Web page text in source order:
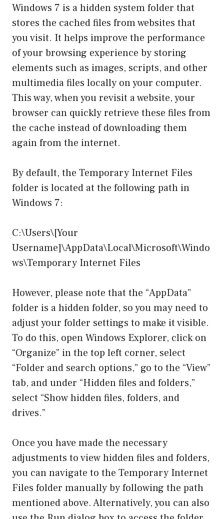
Windows 7 is a hidden system folder that
stores the cached files from websites that
you visit. It helps improve the performance
of your browsing experience by storing
elements such as images, scripts, and other
multimedia files locally on your computer.
This way, when you revisit a website, your
browser can quickly retrieve these files from
the cache instead of downloading them
again from the internet.
By default, the Temporary Internet Files
folder is located at the following path in
Windows 7:
C:\Users\[Your
Username]\AppData\Local\Microsoft\Windo
ws\Temporary Internet Files
However, please note that the “AppData”
folder is a hidden folder, so you may need to
adjust your folder settings to make it visible.
To do this, open Windows Explorer, click on
“Organize” in the top left corner, select
“Folder and search options,” go to the “View”
tab, and under “Hidden files and folders,”
select “Show hidden files, folders, and
drives.”
Once you have made the necessary
adjustments to view hidden files and folders,
you can navigate to the Temporary Internet
Files folder manually by following the path
mentioned above. Alternatively, you can also